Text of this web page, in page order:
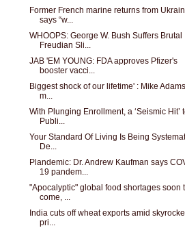
Former French marine returns from
says “w...
WHOOPS: George W. Bush Suffers Brutal
Freudian Sli...
JAB 'EM YOUNG: FDA approves Pfizer's
booster vacci...
Biggest shock of our lifetime' : Mike
m...
With Plunging Enrollment, a ‘Seismic Hit’
Publi...
Your Standard Of Living Is Being
De...
Plandemic: Dr. Andrew Kaufman says
19 pandem...
"Apocalyptic" global food shortages soon
come, ...
India cuts off wheat exports amid
pri...